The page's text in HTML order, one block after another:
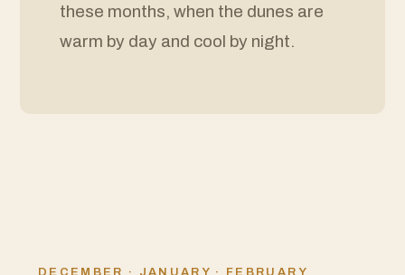
these months, when the dunes are
warm by day and cool by night.
DECEMBER · JANUARY · FEBRUARY